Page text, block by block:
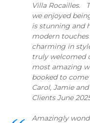
Villa Rocailles.
we enjoyed
is stunning and
modern
charming in
truly welcomed
most amazing
booked to come
Carol, Jamie
Clients June
Amazingly